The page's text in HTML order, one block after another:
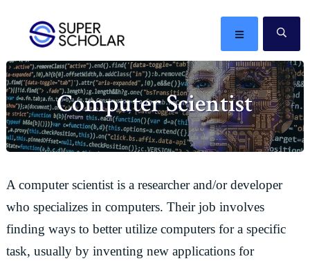
primary
navigation
content
primary
sidebar
The
best
ideas
in
the
world
MENU
Computer Scientist
A computer scientist is a researcher and/or developer
who specializes in computers. Their job involves
finding ways to better utilize computers for a specific
task, usually by inventing new applications for